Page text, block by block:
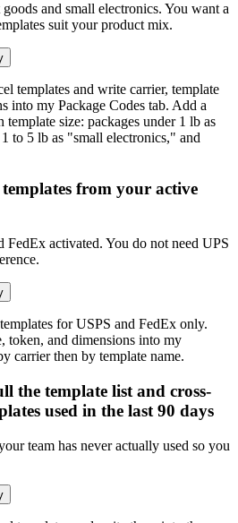
and small electronics. You want a
suit your product mix.
templates and write carrier, template
into my Package Codes tab. Add a
size: packages under 1 lb as
to 5 lb as "small electronics," and
from your active
FedEx activated. You do not need UPS
for USPS and FedEx only.
token, and dimensions into my
carrier then by template name.
the template list and cross-
used in the last 90 days
team has never actually used so you